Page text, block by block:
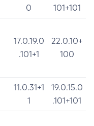
0
101+101
17.0.19.0
.101+1
22.0.10+
100
11.0.31+1
1
19.0.15.0
.101+101